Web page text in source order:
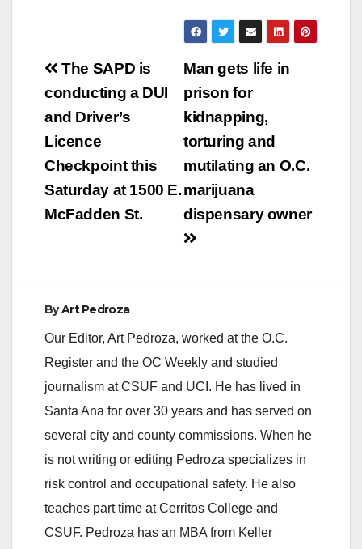
Post
navigation
Man gets life in
prison for
kidnapping,
torturing and
mutilating an O.C.
marijuana
dispensary owner
The SAPD is
conducting a DUI
and Driver’s
Licence
Checkpoint this
Saturday at 1500 E.
McFadden St.
ByArt Pedroza
Our Editor, Art Pedroza, worked at the O.C.
Register and the OC Weekly and studied
journalism at CSUF and UCI. He has lived in
Santa Ana for over 30 years and has served on
several city and county commissions. When he
is not writing or editing Pedroza specializes in
risk control and occupational safety. He also
teaches part time at Cerritos College and
CSUF. Pedroza has an MBA from Keller